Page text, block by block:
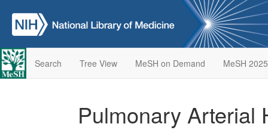
Search Tree View MeSH on Demand MeSH 2025
Pulmonary